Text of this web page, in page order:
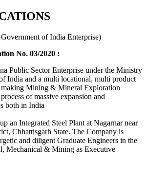
of India Enterprise)
No. 03/2020 :
Public Sector Enterprise under the Ministry
India and a multi locational, multi product
Mining & Mineral Exploration
of massive expansion and
both in India
an Integrated Steel Plant at Nagarnar near
Chhattisgarh State. The Company is
and diligent Graduate Engineers in the
Mechanical & Mining as Executive